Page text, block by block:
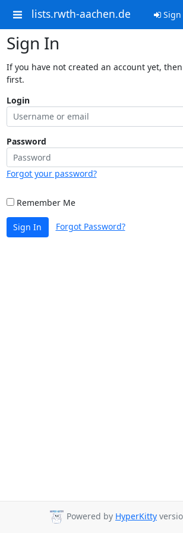
lists.rwth-aachen.de Sign
Sign In
If you have not created an account yet,
first.
Login
Password
Forgot your password?
Remember Me
Sign In Forgot Password?
Powered by HyperKitty